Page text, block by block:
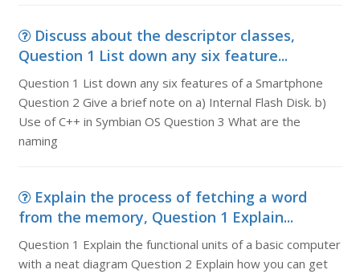
Discuss about the descriptor classes,
Question 1 List down any six feature...
Question 1 List down any six features of a Smartphone
Question 2 Give a brief note on a) Internal Flash Disk. b)
Use of C++ in Symbian OS Question 3 What are the
naming
Explain the process of fetching a word
from the memory, Question 1 Explain...
Question 1 Explain the functional units of a basic computer
with a neat diagram Question 2 Explain how you can get